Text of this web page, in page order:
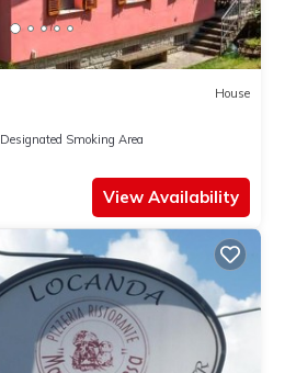
House
Designated Smoking Area
View Availability